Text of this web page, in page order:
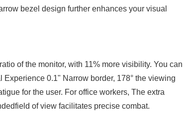
bezel design further enhances your visual
of the monitor, with 11% more visibility. You can
0.1" Narrow border, 178° the viewing
for the user. For office workers, The extra
of view facilitates precise combat.